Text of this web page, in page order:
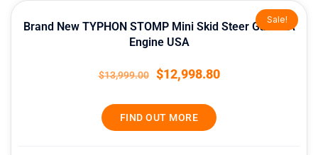
Sale!
Brand New TYPHON STOMP Mini Skid Steer Gas EPA
Engine USA
$13,999.00
price
was:
$12,998.80
Current
price
FIND OUT MORE